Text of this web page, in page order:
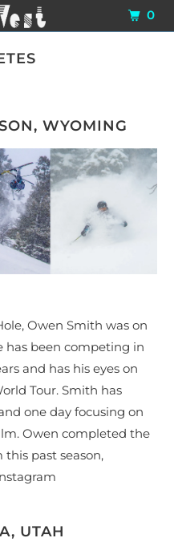
WYOMING
Owen Smith was on
has been competing in
and has his eyes on
Tour. Smith has
one day focusing on
Owen completed the
past season,
UTAH
0